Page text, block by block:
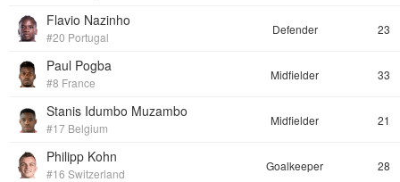
Flavio Nazinho
#20 Portugal
Defender 23
Paul Pogba
#8 France
Midfielder 33
Stanis Idumbo Muzambo
#17 Belgium
Midfielder 21
Philipp Kohn
#16 Switzerland
Goalkeeper 28